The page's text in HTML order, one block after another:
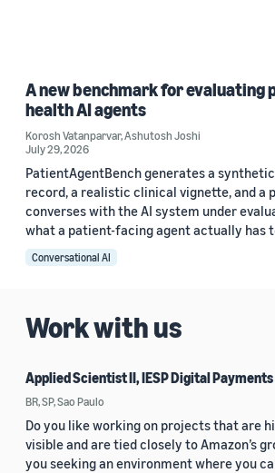
A new benchmark for evaluating
health AI agents
Korosh Vatanparvar,Ashutosh Joshi
July 29, 2026
PatientAgentBench generates a
record, a realistic clinical vignette, and a
converses with the AI system under
what a patient-facing agent actually has
Conversational AI
Work with us
Applied Scientist II, IESP Digital Payments
BR, SP, Sao Paulo
Do you like working on projects that are
visible and are tied closely to Amazon’s
you seeking an environment where you